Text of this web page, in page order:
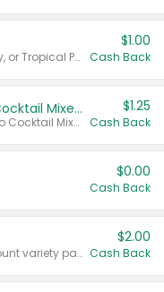
Valid on Cranberry, Mixed Berry, or Tropical Punch Juice Drink, 64 oz.
$1.00
Cash Back
Select Clamato Tomato Cocktail Mixers
Valid on 64 oz Original Tomato Cocktail Mixer or Picante Tomato Cocktail Mixer.
$1.25
Cash Back
$0.00
Cash Back
Valid on 187 mL or 200 mL 6 count variety packs.
$2.00
Cash Back